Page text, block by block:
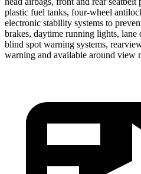
plastic fuel tanks, four-wheel
electronic stability systems to
brakes, daytime running lights, lane
blind spot warning systems,
warning and available around view